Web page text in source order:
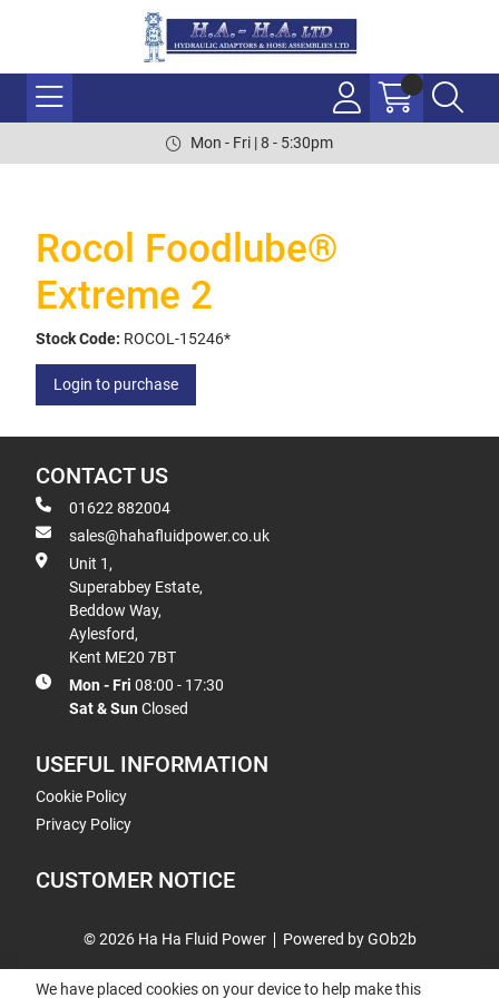
Mon - Fri | 8 - 5:30pm
Rocol Foodlube®
Extreme 2
Stock Code: ROCOL-15246*
Login to purchase
CONTACT US
01622 882004
sales@hahafluidpower.co.uk
Unit 1,
Superabbey Estate,
Beddow Way,
Aylesford,
Kent ME20 7BT
Mon - Fri 08:00 - 17:30
Sat & Sun Closed
USEFUL INFORMATION
Cookie Policy
Privacy Policy
CUSTOMER NOTICE
© 2026 Ha Ha Fluid Power Powered by GOb2b
We have placed cookies on your device to help make this